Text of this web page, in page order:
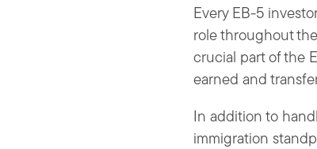
Every EB-5
role throughout
crucial part of the
earned and
In addition to
immigration